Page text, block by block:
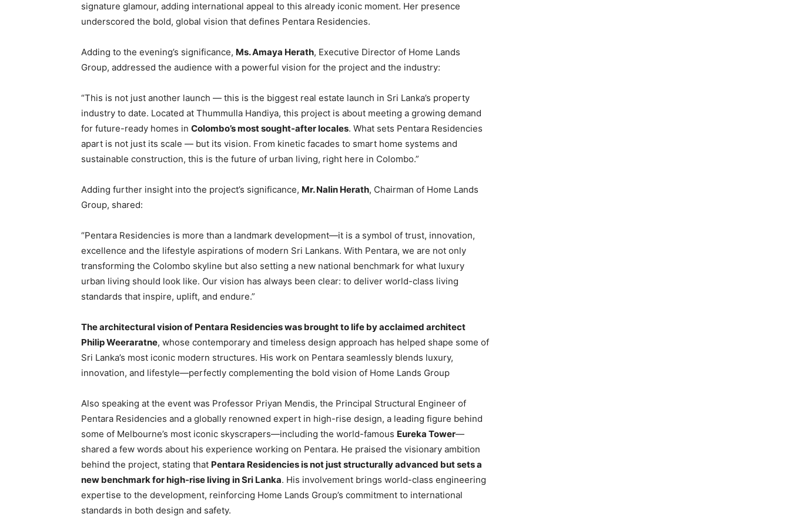
signature glamour, adding international appeal to this already iconic moment. Her presence
underscored the bold, global vision that defines Pentara Residencies.
Adding to the evening’s significance, Ms. Amaya Herath, Executive Director of Home Lands
Group, addressed the audience with a powerful vision for the project and the industry:
“This is not just another launch — this is the biggest real estate launch in Sri Lanka’s property
industry to date. Located at Thummulla Handiya, this project is about meeting a growing demand
for future-ready homes in Colombo’s most sought-after locales. What sets Pentara Residencies
apart is not just its scale — but its vision. From kinetic facades to smart home systems and
sustainable construction, this is the future of urban living, right here in Colombo.”
Adding further insight into the project’s significance, Mr. Nalin Herath, Chairman of Home Lands
Group, shared:
“Pentara Residencies is more than a landmark development—it is a symbol of trust, innovation,
excellence and the lifestyle aspirations of modern Sri Lankans. With Pentara, we are not only
transforming the Colombo skyline but also setting a new national benchmark for what luxury
urban living should look like. Our vision has always been clear: to deliver world-class living
standards that inspire, uplift, and endure.”
The architectural vision of Pentara Residencies was brought to life by acclaimed architect
Philip Weeraratne, whose contemporary and timeless design approach has helped shape some of
Sri Lanka’s most iconic modern structures. His work on Pentara seamlessly blends luxury,
innovation, and lifestyle—perfectly complementing the bold vision of Home Lands Group
Also speaking at the event was Professor Priyan Mendis, the Principal Structural Engineer of
Pentara Residencies and a globally renowned expert in high-rise design, a leading figure behind
some of Melbourne’s most iconic skyscrapers—including the world-famous Eureka Tower—
shared a few words about his experience working on Pentara. He praised the visionary ambition
behind the project, stating that Pentara Residencies is not just structurally advanced but sets a
new benchmark for high-rise living in Sri Lanka. His involvement brings world-class engineering
expertise to the development, reinforcing Home Lands Group’s commitment to international
standards in both design and safety.